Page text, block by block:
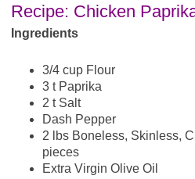
Recipe: Chicken
Ingredients
3/4 cup Flour
3 t Paprika
2 t Salt
Dash Pepper
2 lbs Boneless, Skinless,
pieces
Extra Virgin Olive Oil